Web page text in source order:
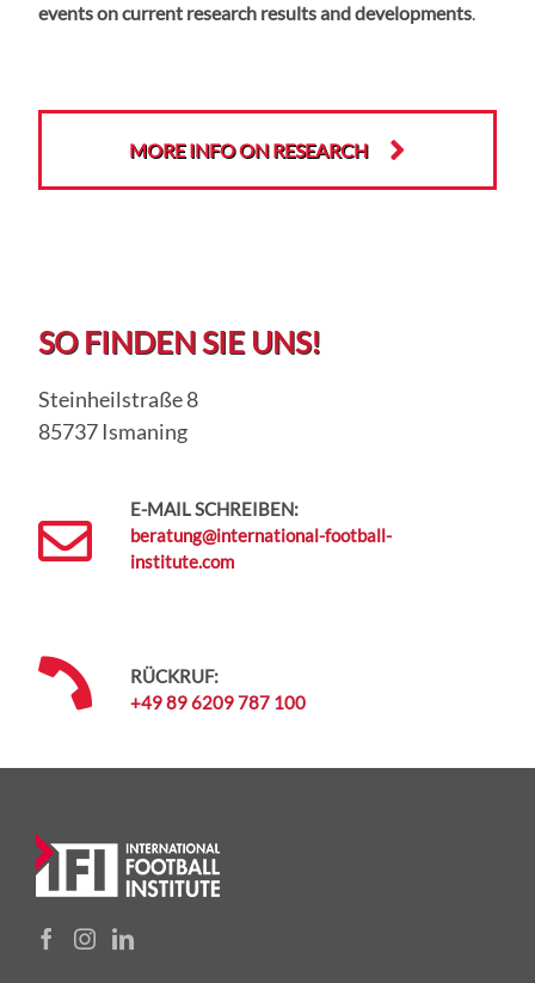
events on current research results and developments.
MORE INFO ON RESEARCH
SO FINDEN SIE UNS!
Steinheilstraße 8
85737 Ismaning
E-MAIL SCHREIBEN:
beratung@international-football-
institute.com
RÜCKRUF:
+49 89 6209 787 100